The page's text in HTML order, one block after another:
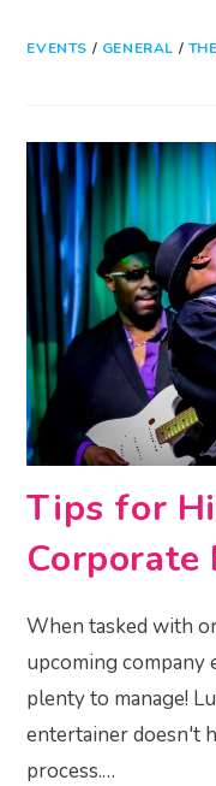
EVENTS / GENERAL /
Tips for
When tasked with
upcoming company
plenty to manage!
entertainer doesn't
process.…